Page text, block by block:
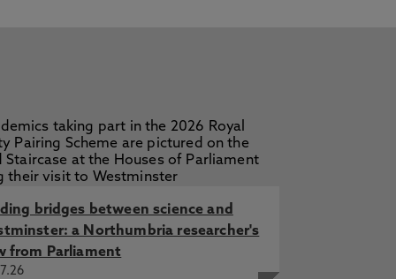
bridges between science and
a Northumbria researcher's
from Parliament